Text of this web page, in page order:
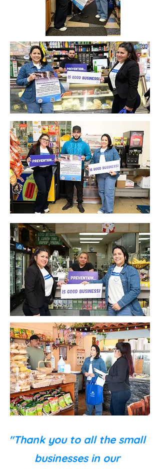
"Thank you to all the small
businesses in our